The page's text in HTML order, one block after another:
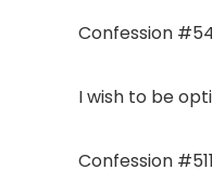
Confession
I wish to be
Confession